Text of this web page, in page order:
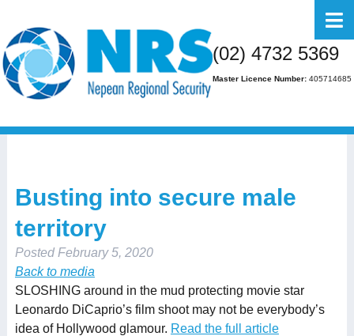
(02) 4732 5369
Master Licence Number:405714685
Home
About Us
Business
Residential
Gallery
Media
Busting into secure male
territory
Posted February 5, 2020
Back to media
SLOSHING around in the mud protecting movie star
Leonardo DiCaprio’s film shoot may not be everybody’s
idea of Hollywood glamour. Read the full article